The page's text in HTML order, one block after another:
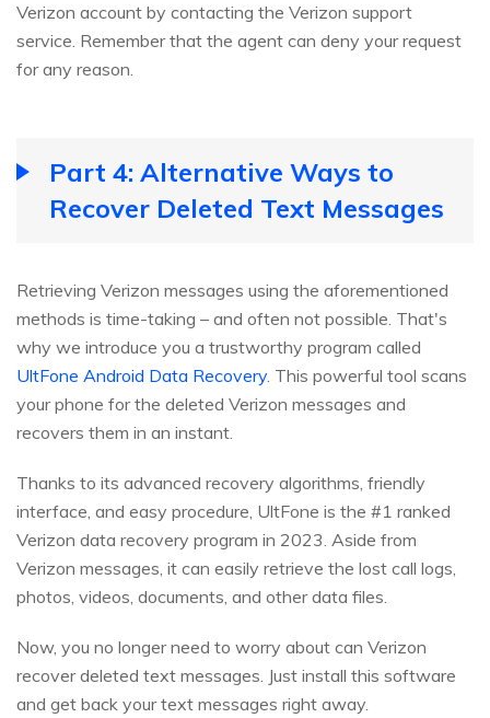
Verizon account by contacting the Verizon support
service. Remember that the agent can deny your request
for any reason.
Part 4: Alternative Ways to
Recover Deleted Text Messages
Retrieving Verizon messages using the aforementioned
methods is time-taking – and often not possible. That's
why we introduce you a trustworthy program called
UltFone Android Data Recovery. This powerful tool scans
your phone for the deleted Verizon messages and
recovers them in an instant.
Thanks to its advanced recovery algorithms, friendly
interface, and easy procedure, UltFone is the #1 ranked
Verizon data recovery program in 2023. Aside from
Verizon messages, it can easily retrieve the lost call logs,
photos, videos, documents, and other data files.
Now, you no longer need to worry about can Verizon
recover deleted text messages. Just install this software
and get back your text messages right away.